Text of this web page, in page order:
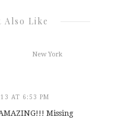
Also Like
New York
AT 6:53 PM
Missing